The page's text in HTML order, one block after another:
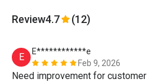
Review4.7 (12)
E
E************e
Feb 9, 2026
Need improvement for customer